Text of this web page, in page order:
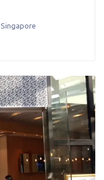
Singapore